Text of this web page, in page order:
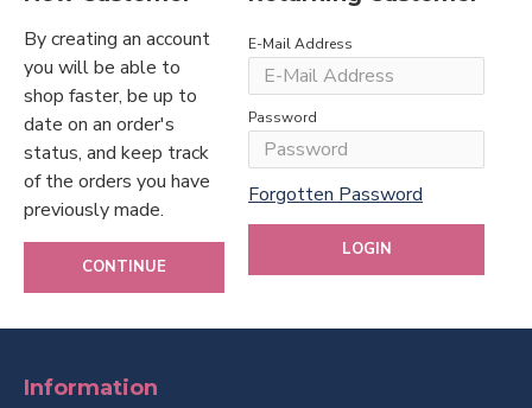
By creating an account
you will be able to
shop faster, be up to
date on an order's
status, and keep track
of the orders you have
previously made.
CONTINUE
E-Mail Address
Password
Forgotten Password
LOGIN
Information